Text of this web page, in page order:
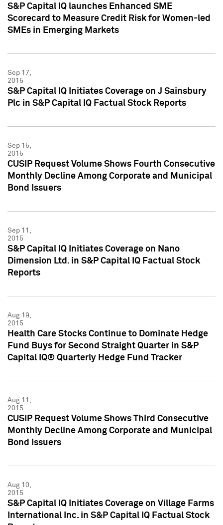
S&P Capital IQ launches Enhanced SME
Scorecard to Measure Credit Risk for Women-led
SMEs in Emerging Markets
Sep 17,
2015
S&P Capital IQ Initiates Coverage on J Sainsbury
Plc in S&P Capital IQ Factual Stock Reports
Sep 15,
2015
CUSIP Request Volume Shows Fourth Consecutive
Monthly Decline Among Corporate and Municipal
Bond Issuers
Sep 11,
2015
S&P Capital IQ Initiates Coverage on Nano
Dimension Ltd. in S&P Capital IQ Factual Stock
Reports
Aug 19,
2015
Health Care Stocks Continue to Dominate Hedge
Fund Buys for Second Straight Quarter in S&P
Capital IQ® Quarterly Hedge Fund Tracker
Aug 11,
2015
CUSIP Request Volume Shows Third Consecutive
Monthly Decline Among Corporate and Municipal
Bond Issuers
Aug 10,
2015
S&P Capital IQ Initiates Coverage on Village Farms
International Inc. in S&P Capital IQ Factual Stock